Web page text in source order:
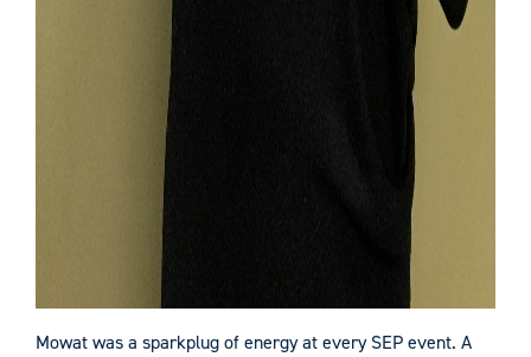
Mowat was a sparkplug of energy at every SEP event. A